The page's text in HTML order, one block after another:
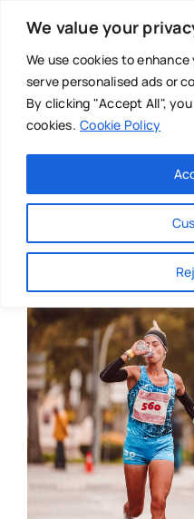
We value your
We use cookies to
serve personalised ads or
By clicking "Accept All",
cookies. Cookie Policy
content
Main Menu
Chiropractor
Mental Health
Osteopath